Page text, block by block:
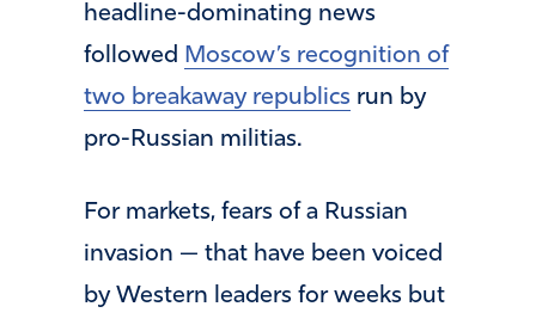
headline-dominating news
followed Moscow’s recognition of
two breakaway republics run by
pro-Russian militias.
For markets, fears of a Russian
invasion — that have been voiced
by Western leaders for weeks but